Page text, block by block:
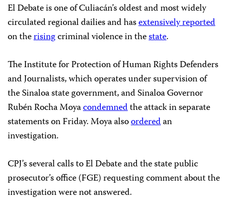
El Debate is one of Culiacán’s oldest and most widely
circulated regional dailies and hasextensively reported
on therisingcriminal violence in thestate.
The Institute for Protection of Human Rights Defenders
and Journalists, which operates under supervision of
the Sinaloa state government, and Sinaloa Governor
Rubén Rocha Moyacondemnedthe attack in separate
statements on Friday. Moya alsoorderedan
investigation.
CPJ’s several calls to El Debate and the state public
prosecutor’s office (FGE) requesting comment about the
investigation were not answered.